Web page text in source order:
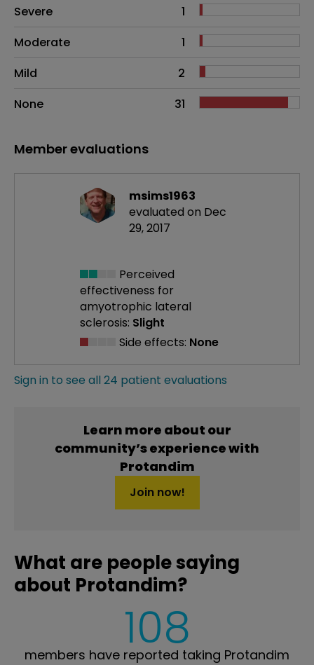
Side effects as an overall problem
Severe
1
Moderate
1
Mild
2
None
31
Member evaluations
msims1963
evaluated on Dec
29, 2017
Perceived
effectiveness for
amyotrophic lateral
sclerosis: Slight
Side effects: None
Sign in to see all 24 patient evaluations
Learn more about our
community’s experience with
Protandim
Join now!
What are people saying
about Protandim?
108
members have reported taking Protandim